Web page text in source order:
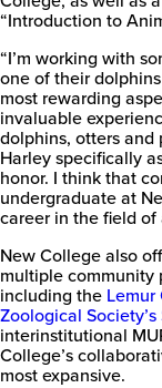
“Introduction to
“I’m working with
one of their
most rewarding
invaluable
dolphins, otters and
Harley specifically
honor. I think that
undergraduate at
career in the field of
New College also
multiple community
including the
Zoological
interinstitutional
College’s
most expansive.